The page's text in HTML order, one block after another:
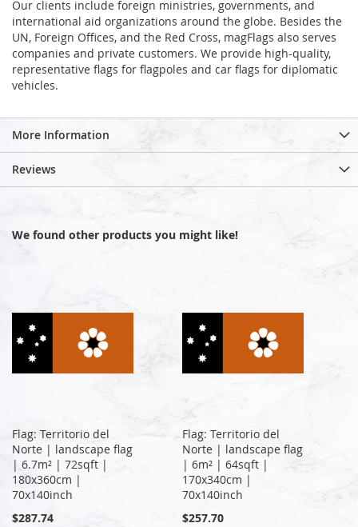
Our clients include foreign ministries, governments, and
international aid organizations around the globe. Besides the
UN, Foreign Offices, and the Red Cross, magFlags also serves
companies and private customers. We provide high-quality,
representative flags for flagpoles and car flags for diplomatic
vehicles.
More Information
Reviews
We found other products you might like!
Flag: Territorio del
Norte | landscape flag
| 6.7m² | 72sqft |
180x360cm |
70x140inch
$287.74
Flag: Territorio del
Norte | landscape flag
| 6m² | 64sqft |
170x340cm |
70x140inch
$257.70